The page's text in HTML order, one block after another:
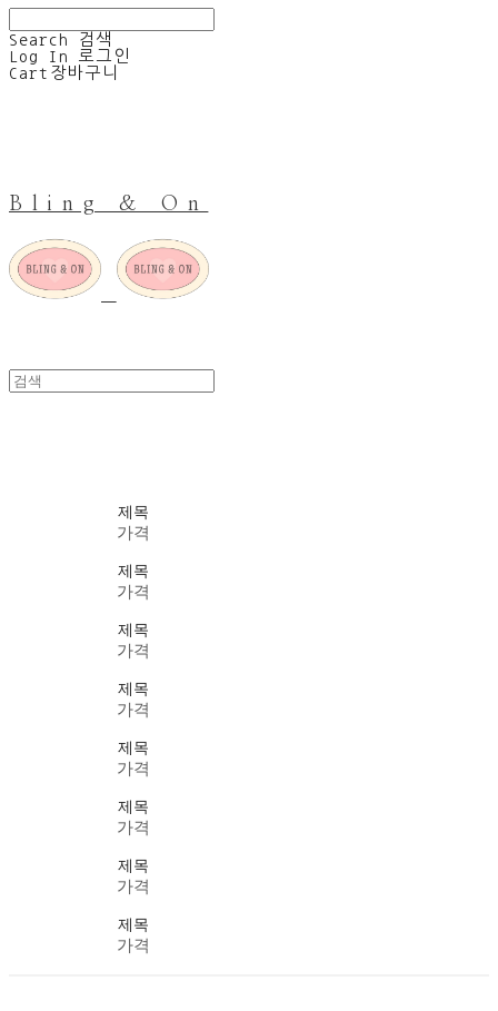
Search
검색
Log In
로그인
Cart 장바구니
Bling & On
제목
가격
제목
가격
제목
가격
제목
가격
제목
가격
제목
가격
제목
가격
제목
가격